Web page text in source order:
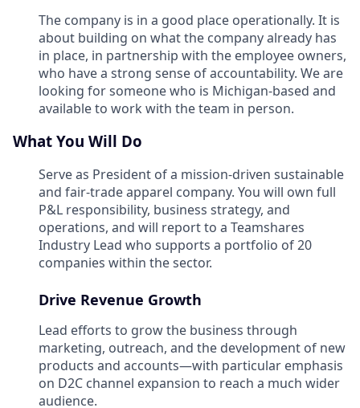
The company is in a good place operationally. It is
about building on what the company already has
in place, in partnership with the employee owners,
who have a strong sense of accountability. We are
looking for someone who is Michigan-based and
available to work with the team in person.
What You Will Do
Serve as President of a mission-driven sustainable
and fair-trade apparel company. You will own full
P&L responsibility, business strategy, and
operations, and will report to a Teamshares
Industry Lead who supports a portfolio of 20
companies within the sector.
Drive Revenue Growth
Lead efforts to grow the business through
marketing, outreach, and the development of new
products and accounts—with particular emphasis
on D2C channel expansion to reach a much wider
audience.